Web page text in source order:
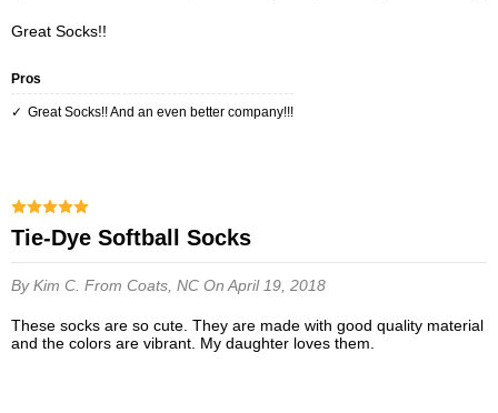
Great Socks!!
Pros
Great Socks!! And an even better company!!!
Tie-Dye Softball Socks
By Kim C. From Coats, NC On April 19, 2018
These socks are so cute. They are made with good quality material
and the colors are vibrant. My daughter loves them.